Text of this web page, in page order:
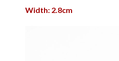
Width: 2.8cm